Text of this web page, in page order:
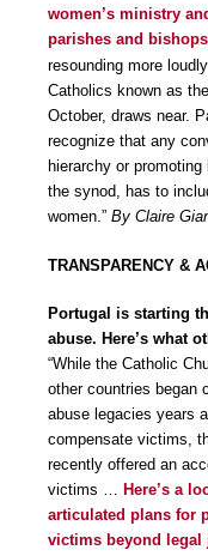
women’s ministry
parishes and
resounding more
Catholics known as
October, draws near.
recognize that any
hierarchy or
the synod, has to
women.” By Claire
TRANSPARENCY &
Portugal is starting
abuse. Here’s what
“While the Catholic
other countries began
abuse legacies years
compensate victims,
recently offered an
victims … Here’s a
articulated plans for
victims beyond legal